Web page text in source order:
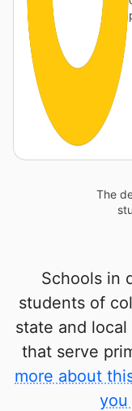
The
Schools in
students of
state and
that serve
more about
you